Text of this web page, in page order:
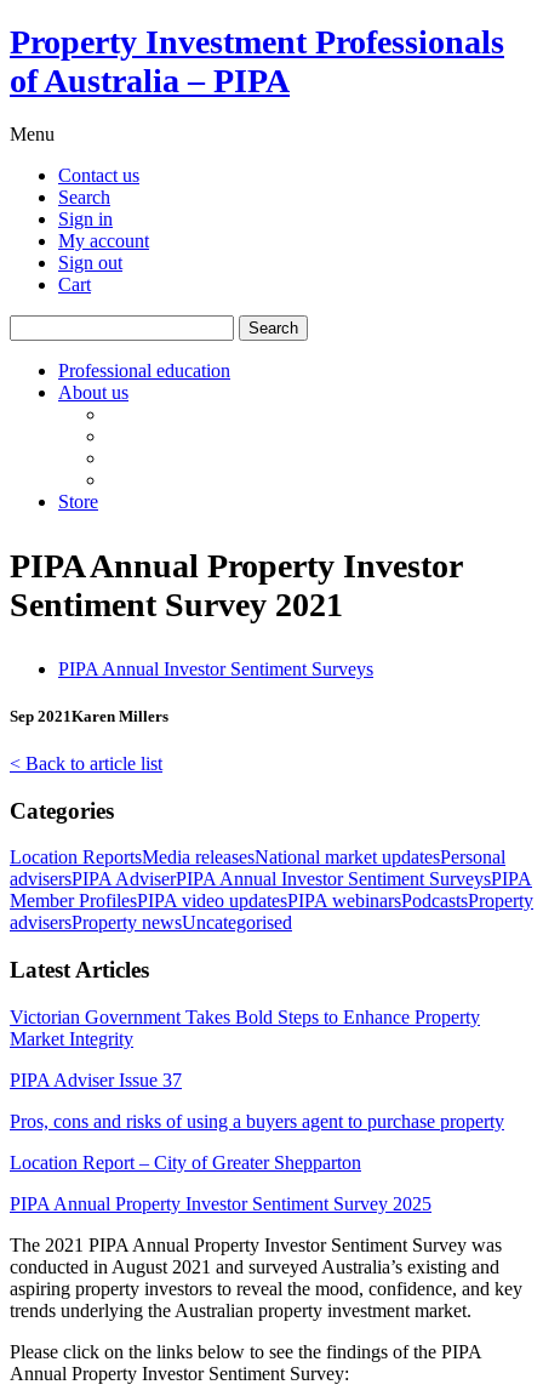
Property Investment Professionals
of Australia – PIPA
Menu
Contact us
Search
Sign in
My account
Sign out
Cart
for:
Professional education
About us
Store
PIPA Annual Property Investor
Sentiment Survey 2021
PIPA Annual Investor Sentiment Surveys
Sep 2021Karen Millers
< Back to article list
Categories
Location ReportsMedia releasesNational market updatesPersonal
advisersPIPA AdviserPIPA Annual Investor Sentiment SurveysPIPA
Member ProfilesPIPA video updatesPIPA webinarsPodcastsProperty
advisersProperty newsUncategorised
Latest Articles
Victorian Government Takes Bold Steps to Enhance Property
Market Integrity
PIPA Adviser Issue 37
Pros, cons and risks of using a buyers agent to purchase property
Location Report – City of Greater Shepparton
PIPA Annual Property Investor Sentiment Survey 2025
The 2021 PIPA Annual Property Investor Sentiment Survey was
conducted in August 2021 and surveyed Australia’s existing and
aspiring property investors to reveal the mood, confidence, and key
trends underlying the Australian property investment market.
Please click on the links below to see the findings of the PIPA
Annual Property Investor Sentiment Survey: